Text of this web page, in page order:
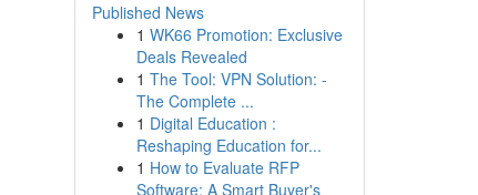
Published News
1 WK66 Promotion: Exclusive
Deals Revealed
1 The Tool: VPN Solution: -
The Complete ...
1 Digital Education :
Reshaping Education for...
1 How to Evaluate RFP
Software: A Smart Buyer's